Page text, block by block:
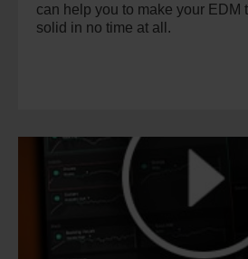
can help you to make your EDM
solid in no time at all.